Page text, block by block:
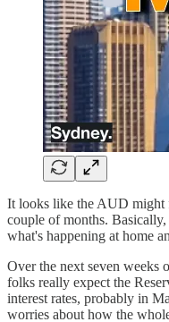
It looks like the AUD might
couple of months.
what's happening at home
Over the next seven weeks
folks really expect the
interest rates, probably in
worries about how the